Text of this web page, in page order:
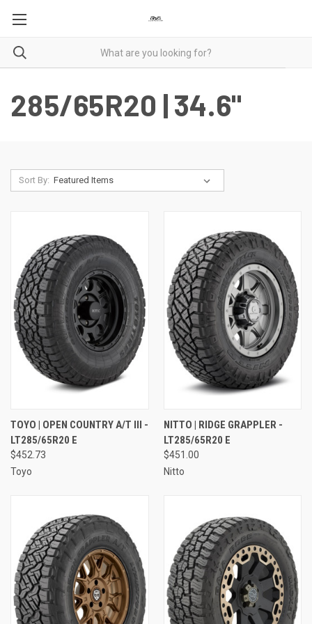
285/65R20 | 34.6"
Sort By:
TOYO | OPEN COUNTRY A/T III -
LT285/65R20 E
$452.73
Toyo
NITTO | RIDGE GRAPPLER -
LT285/65R20 E
$451.00
Nitto